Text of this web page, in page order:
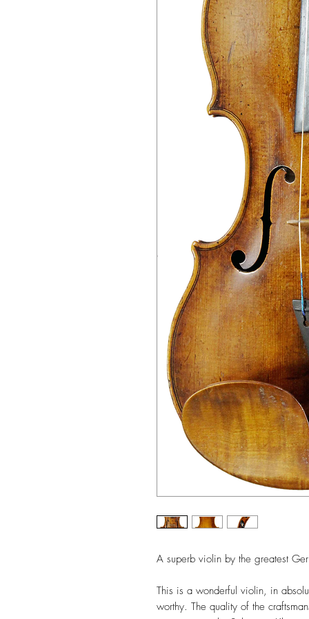
A superb violin by the greatest
This is a wonderful violin, in
worthy. The quality of the